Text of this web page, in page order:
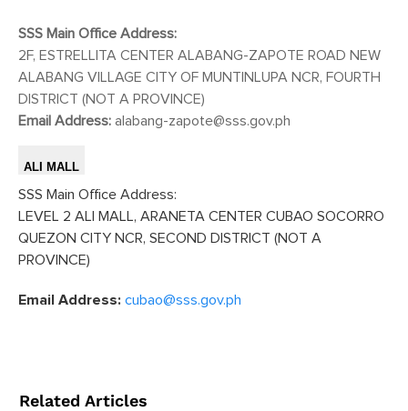
SSS Main Office Address:
2F, ESTRELLITA CENTER ALABANG-ZAPOTE ROAD NEW
ALABANG VILLAGE CITY OF MUNTINLUPA NCR, FOURTH
DISTRICT (NOT A PROVINCE)
Email Address: alabang-zapote@sss.gov.ph
ALI MALL
SSS Main Office Address:
LEVEL 2 ALI MALL, ARANETA CENTER CUBAO SOCORRO
QUEZON CITY NCR, SECOND DISTRICT (NOT A
PROVINCE)
Email Address: cubao@sss.gov.ph
Related Articles